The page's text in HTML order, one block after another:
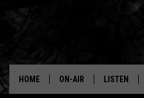
HOME ON-AIR LISTEN